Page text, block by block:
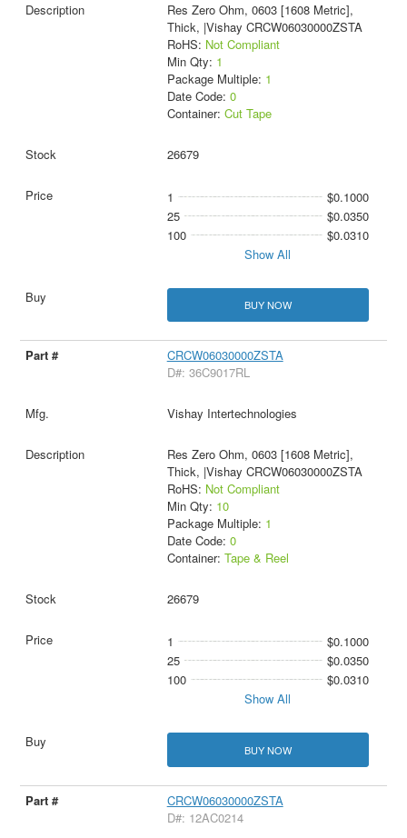
Res Zero Ohm, 0603 [1608 Metric],
Thick, |Vishay CRCW06030000ZSTA
RoHS: Not Compliant
Min Qty: 1
Package Multiple: 1
Date Code: 0
Container: Cut Tape
26679
1
$0.1000
25
$0.0350
100
$0.0310
Show All
BUY NOW
CRCW06030000ZSTA
D#: 36C9017RL
Vishay Intertechnologies
Res Zero Ohm, 0603 [1608 Metric],
Thick, |Vishay CRCW06030000ZSTA
RoHS: Not Compliant
Min Qty: 10
Package Multiple: 1
Date Code: 0
Container: Tape & Reel
26679
1
$0.1000
25
$0.0350
100
$0.0310
Show All
BUY NOW
CRCW06030000ZSTA
D#: 12AC0214